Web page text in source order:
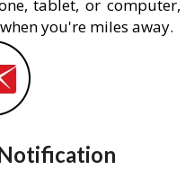
tablet, or computer,
you're miles away.